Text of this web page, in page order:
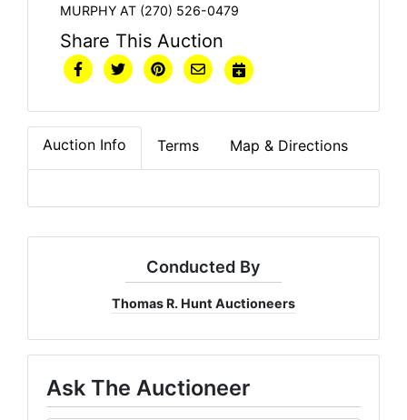
MURPHY AT (270) 526-0479
Share This Auction
Auction Info Terms Map & Directions
Conducted By
Thomas R. Hunt Auctioneers
Ask The Auctioneer